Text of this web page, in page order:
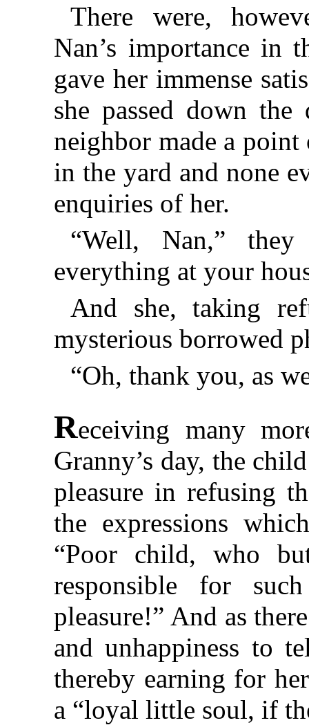
There were,
Nan’s importance in
gave her immense
she passed down
neighbor made a
in the yard and none
enquiries of her.
“Well, Nan,”
everything at your
And she, taking
mysterious borrowed
“Oh, thank you, as
Receiving many
Granny’s day, the
pleasure in refusing
the expressions
“Poor child, who
responsible for
pleasure!” And as
and unhappiness to
thereby earning for
a “loyal little soul, if